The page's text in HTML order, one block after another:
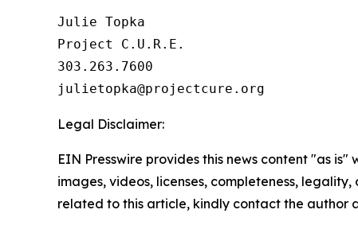
Julie Topka
Project C.U.R.E.
303.263.7600
Legal Disclaimer:
EIN Presswire provides this news content "as
images, videos, licenses, completeness,
related to this article, kindly contact the author